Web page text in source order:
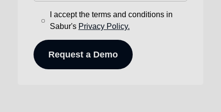
I accept the terms and conditions in
Sabur's Privacy Policy.